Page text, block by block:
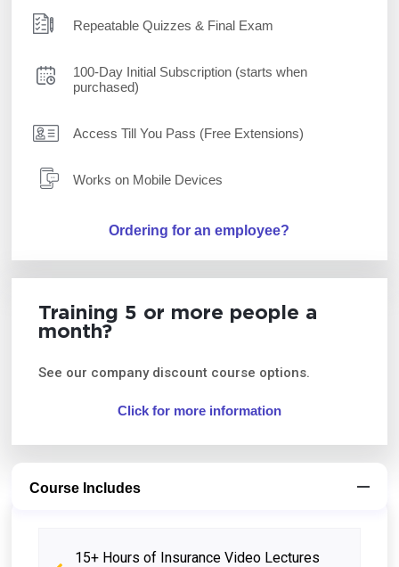
Repeatable Quizzes & Final Exam
100-Day Initial Subscription (starts when
purchased)
Access Till You Pass (Free Extensions)
Works on Mobile Devices
Ordering for an employee?
Training 5 or more people a
month?
See our company discount course options.
Click for more information
Course Includes
15+ Hours of Insurance Video Lectures